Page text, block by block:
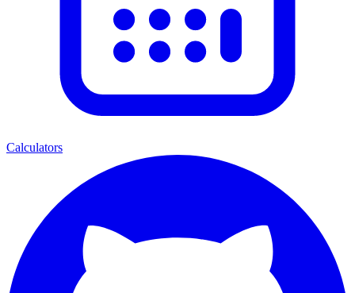
Calculators